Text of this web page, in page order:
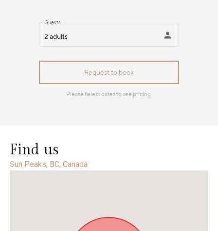
Find us
Sun Peaks, BC, Canada